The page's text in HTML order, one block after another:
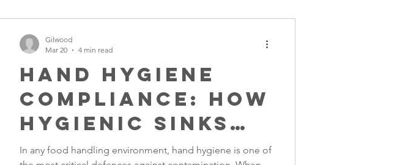
Hand Hygiene
Compliance: How
Hygienic Sinks
Improve Food
In any food handling environment, hand hygiene is one of
Gilwood
Mar 20
4 min read